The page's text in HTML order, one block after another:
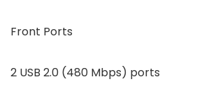
Front Ports
2 USB 2.0 (480 Mbps) ports